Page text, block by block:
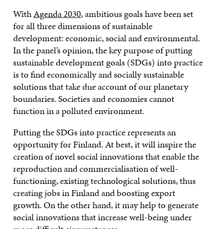
WithAgenda 2030, ambitious goals have been set
for all three dimensions of sustainable
development: economic, social and environmental.
In the panel’s opinion, the key purpose of putting
sustainable development goals (SDGs) into practice
is to find economically and socially sustainable
solutions that take due account of our planetary
boundaries. Societies and economies cannot
function in a polluted environment.
Putting the SDGs into practice represents an
opportunity for Finland. At best, it will inspire the
creation of novel social innovations that enable the
reproduction and commercialisation of well-
functioning, existing technological solutions, thus
creating jobs in Finland and boosting export
growth. On the other hand, it may help to generate
social innovations that increase well-being under